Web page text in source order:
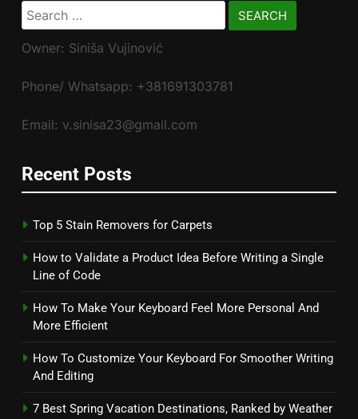
Search
for:
Owner: Siniša Vujinović
Phone/ Whatsapp: +381691303781
Email: v.sinisa23@gmail.com
Recent Posts
Top 5 Stain Removers for Carpets
How to Validate a Product Idea Before Writing a Single
Line of Code
How To Make Your Keyboard Feel More Personal And
More Efficient
How To Customize Your Keyboard For Smoother Writing
And Editing
7 Best Spring Vacation Destinations, Ranked by Weather